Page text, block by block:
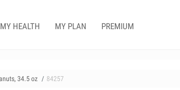
MY HEALTH MY PLAN PREMIUM
34.5 oz 84257